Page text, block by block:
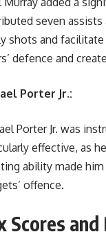
seven assists
shots and
defence and
Porter Jr.:
Porter Jr. was
effective, as
ability made
offence.
Scores